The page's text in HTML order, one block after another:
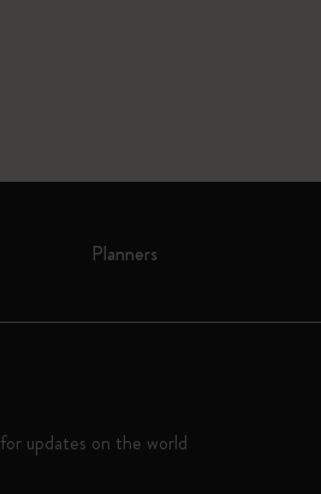
Planners
updates on the world